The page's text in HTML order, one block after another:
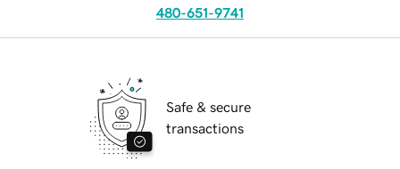
480-651-9741
Safe & secure
transactions